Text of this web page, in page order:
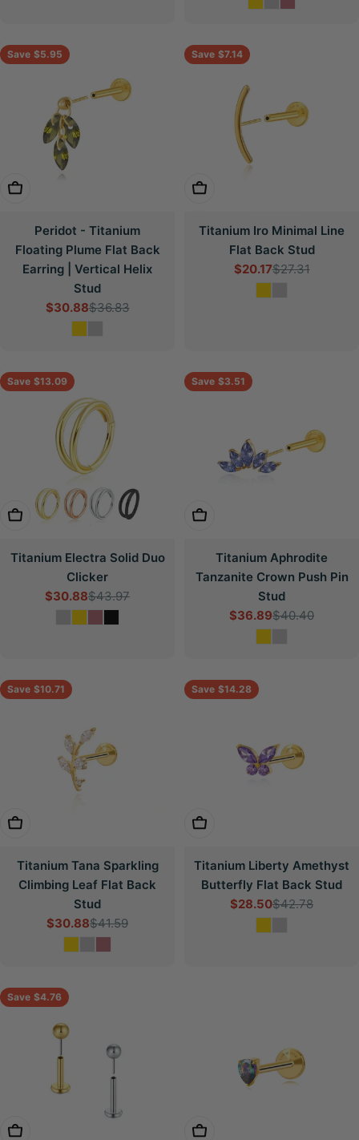
Save $5.95
Choose Options
Peridot - Titanium
Floating Plume Flat Back
Earring | Vertical Helix
Stud
Sale
$30.88Regular
$36.83
Save $7.14
Choose Options
Titanium Iro Minimal Line
Flat Back Stud
Sale
$20.17Regular
$27.31
Save $13.09
Choose Options
Titanium Electra Solid Duo
Clicker
Sale
$30.88Regular
$43.97
Save $3.51
Choose Options
Titanium Aphrodite
Tanzanite Crown Push Pin
Stud
Sale
$36.89Regular
$40.40
Save $10.71
Choose Options
Titanium Tana Sparkling
Climbing Leaf Flat Back
Stud
Sale
$30.88Regular
$41.59
Save $14.28
Choose Options
Titanium Liberty Amethyst
Butterfly Flat Back Stud
Sale
$28.50Regular
$42.78
Save $4.76
Choose Options Choose Options